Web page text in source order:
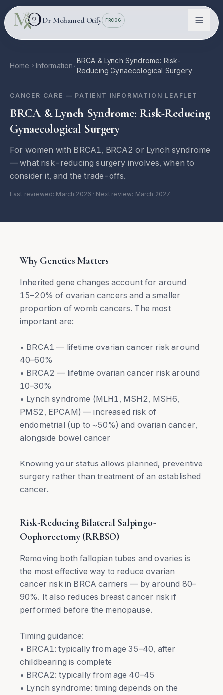
Skip to main content
Dr Mohamed Otify
FRCOG
Conditions
Home Information
BRCA & Lynch Syndrome: Risk-
Reducing Gynaecological Surgery
CANCER CARE — PATIENT INFORMATION LEAFLET
BRCA & Lynch Syndrome: Risk-Reducing
Gynaecological Surgery
For women with BRCA1, BRCA2 or Lynch syndrome
— what risk-reducing surgery involves, when to
consider it, and the trade-offs.
Last reviewed: March 2026 · Next review: March 2027
Why Genetics Matters
Inherited gene changes account for around
15–20% of ovarian cancers and a smaller
proportion of womb cancers. The most
important are:
• BRCA1 — lifetime ovarian cancer risk around
40–60%
• BRCA2 — lifetime ovarian cancer risk around
10–30%
• Lynch syndrome (MLH1, MSH2, MSH6,
PMS2, EPCAM) — increased risk of
endometrial (up to ~50%) and ovarian cancer,
alongside bowel cancer
Knowing your status allows planned, preventive
surgery rather than treatment of an established
cancer.
Risk-Reducing Bilateral Salpingo-
Oophorectomy (RRBSO)
Removing both fallopian tubes and ovaries is
the most effective way to reduce ovarian
cancer risk in BRCA carriers — by around 80–
90%. It also reduces breast cancer risk if
performed before the menopause.
Timing guidance:
• BRCA1: typically from age 35–40, after
childbearing is complete
• BRCA2: typically from age 40–45
• Lynch syndrome: timing depends on the